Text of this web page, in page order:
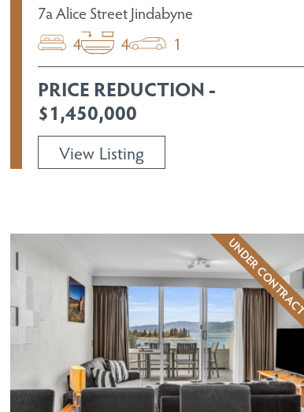
7a Alice Street Jindabyne
4
4 1
PRICE REDUCTION -
$1,450,000
View Listing